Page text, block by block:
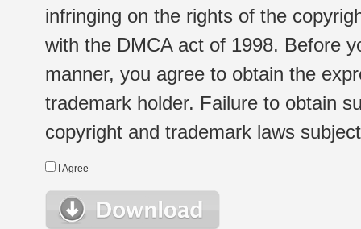
infringing on the rights of the
with the DMCA act of 1998. Before
manner, you agree to obtain the
trademark holder. Failure to obtain
copyright and trademark laws
I Agree